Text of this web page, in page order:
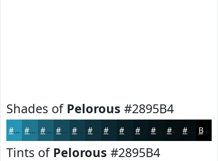
Shades of Pelorous #2895B4
#2895B4 #207790 #1A5F73 #154C5C #113D4A #0B272F #091F26 #07191E #061418 #051013 #040D0F Black
Tints of Pelorous #2895B4